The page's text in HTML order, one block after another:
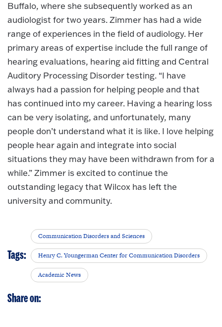
Buffalo, where she subsequently worked as an
audiologist for two years. Zimmer has had a wide
range of experiences in the field of audiology. Her
primary areas of expertise include the full range of
hearing evaluations, hearing aid fitting and Central
Auditory Processing Disorder testing. “I have
always had a passion for helping people and that
has continued into my career. Having a hearing loss
can be very isolating, and unfortunately, many
people don’t understand what it is like. I love helping
people hear again and integrate into social
situations they may have been withdrawn from for a
while.” Zimmer is excited to continue the
outstanding legacy that Wilcox has left the
university and community.
Tags:
Communication Disorders and Sciences
Henry C. Youngerman Center for Communication Disorders
Academic News
Share on: